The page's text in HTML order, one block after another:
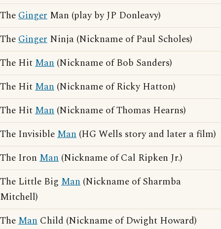
TheGinger Man (play by JP Donleavy)
TheGinger Ninja (Nickname of Paul Scholes)
The HitMan (Nickname of Bob Sanders)
The HitMan (Nickname of Ricky Hatton)
The HitMan (Nickname of Thomas Hearns)
The InvisibleMan (HG Wells story and later a film)
The Iron Man (Nickname of Cal Ripken Jr.)
The Little Big Man (Nickname of Sharmba
Mitchell)
TheMan Child (Nickname of Dwight Howard)